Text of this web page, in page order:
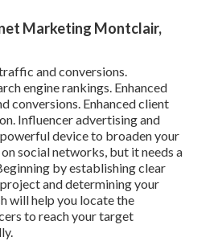
Marketing Montclair,
and conversions.
engine rankings. Enhanced
conversions. Enhanced client
Influencer advertising and
device to broaden your
social networks, but it needs a
by establishing clear
and determining your
will help you locate the
to reach your target